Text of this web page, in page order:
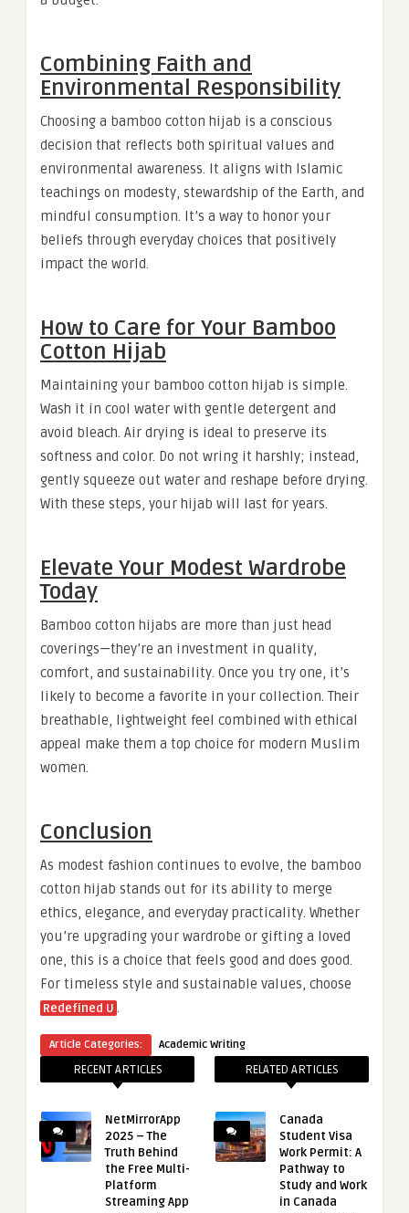
Combining Faith and
Environmental Responsibility
Choosing a bamboo cotton hijab is a conscious
decision that reflects both spiritual values and
environmental awareness. It aligns with Islamic
teachings on modesty, stewardship of the Earth, and
mindful consumption. It’s a way to honor your
beliefs through everyday choices that positively
impact the world.
How to Care for Your Bamboo
Cotton Hijab
Maintaining your bamboo cotton hijab is simple.
Wash it in cool water with gentle detergent and
avoid bleach. Air drying is ideal to preserve its
softness and color. Do not wring it harshly; instead,
gently squeeze out water and reshape before drying.
With these steps, your hijab will last for years.
Elevate Your Modest Wardrobe
Today
Bamboo cotton hijabs are more than just head
coverings—they’re an investment in quality,
comfort, and sustainability. Once you try one, it’s
likely to become a favorite in your collection. Their
breathable, lightweight feel combined with ethical
appeal make them a top choice for modern Muslim
women.
Conclusion
As modest fashion continues to evolve, the bamboo
cotton hijab stands out for its ability to merge
ethics, elegance, and everyday practicality. Whether
you’re upgrading your wardrobe or gifting a loved
one, this is a choice that feels good and does good.
For timeless style and sustainable values, choose
Redefined U .
Article Categories: Academic Writing
RECENT ARTICLES
NetMirrorApp
2025 – The
Truth Behind
the Free Multi-
Platform
Streaming App
RELATED ARTICLES
Canada
Student Visa
Work Permit: A
Pathway to
Study and Work
in Canada